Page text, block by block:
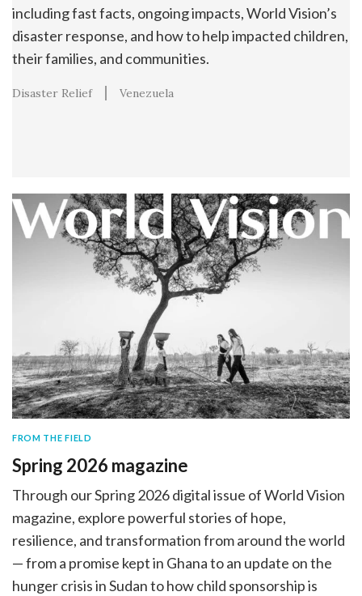
including fast facts, ongoing impacts, World Vision’s
disaster response, and how to help impacted children,
their families, and communities.
Disaster Relief Venezuela
FROM THE FIELD
Spring 2026 magazine
Through our Spring 2026 digital issue of World Vision
magazine, explore powerful stories of hope,
resilience, and transformation from around the world
— from a promise kept in Ghana to an update on the
hunger crisis in Sudan to how child sponsorship is